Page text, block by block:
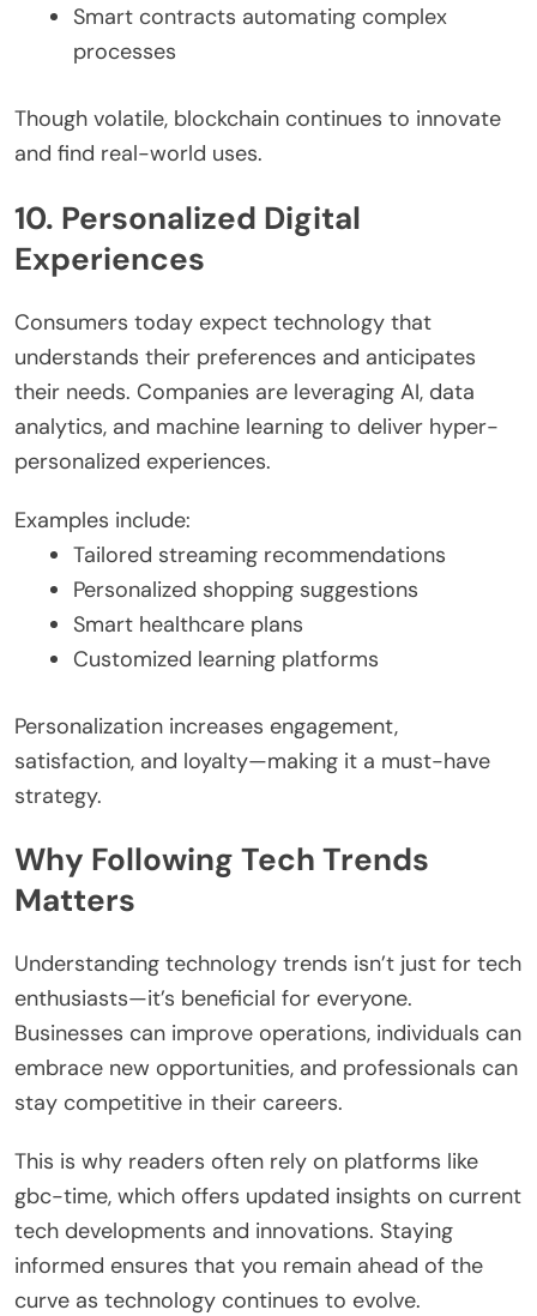
Smart contracts automating complex
processes
Though volatile, blockchain continues to innovate
and find real-world uses.
10. Personalized Digital
Experiences
Consumers today expect technology that
understands their preferences and anticipates
their needs. Companies are leveraging AI, data
analytics, and machine learning to deliver hyper-
personalized experiences.
Examples include:
Tailored streaming recommendations
Personalized shopping suggestions
Smart healthcare plans
Customized learning platforms
Personalization increases engagement,
satisfaction, and loyalty—making it a must-have
strategy.
Why Following Tech Trends
Matters
Understanding technology trends isn’t just for tech
enthusiasts—it’s beneficial for everyone.
Businesses can improve operations, individuals can
embrace new opportunities, and professionals can
stay competitive in their careers.
This is why readers often rely on platforms like
gbc-time, which offers updated insights on current
tech developments and innovations. Staying
informed ensures that you remain ahead of the
curve as technology continues to evolve.